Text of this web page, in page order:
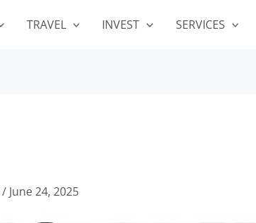
TRAVEL INVEST SERVICES
/ June 24, 2025